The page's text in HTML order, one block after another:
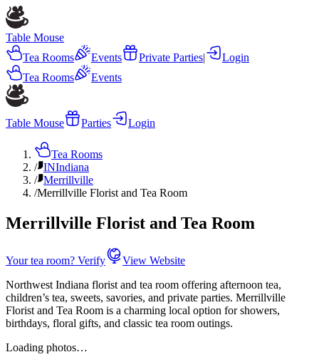
Table Mouse
Tea Rooms
Events Private Parties|
Login
Tea Rooms
Events
Table Mouse Parties Login
Tea Rooms
/ INIndiana
/ Merrillville
/Merrillville Florist and Tea Room
Merrillville Florist and Tea Room
Your tea room? Verify
View Website
Northwest Indiana florist and tea room offering afternoon tea,
children’s tea, sweets, savories, and private parties. Merrillville
Florist and Tea Room is a charming local option for showers,
birthdays, floral gifts, and classic tea room outings.
Loading photos…